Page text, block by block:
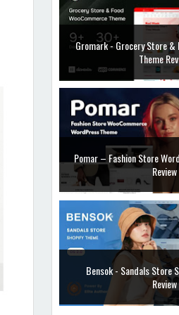
Gromark - Grocery Store &
Theme
Pomar – Fashion Store
Review
Bensok - Sandals Store
Review